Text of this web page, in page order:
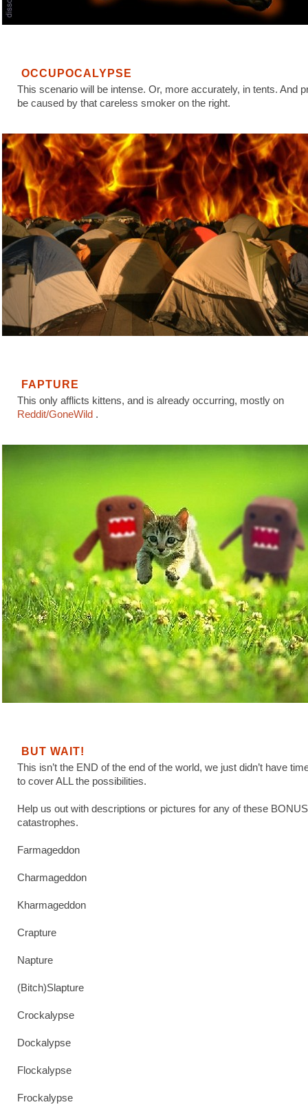
OCCUPOCALYPSE
This scenario will be intense. Or, more accurately, in tents. And
be caused by that careless smoker on the right.
FAPTURE
This only afflicts kittens, and is already occurring, mostly on
Reddit/GoneWild .
BUT WAIT!
This isn’t the END of the end of the world, we just didn’t have
to cover ALL the possibilities.
Help us out with descriptions or pictures for any of these BONUS
catastrophes.
Farmageddon
Charmageddon
Kharmageddon
Crapture
Napture
(Bitch)Slapture
Crockalypse
Dockalypse
Flockalypse
Frockalypse